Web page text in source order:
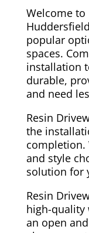
Welcome to
popular
spaces.
installation
durable,
and need
Resin
the
completion.
and style
solution for
Resin
high-quality
an open